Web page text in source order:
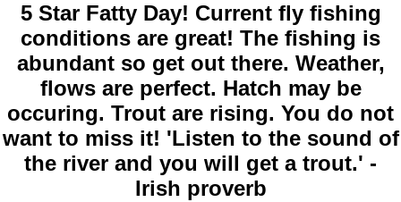
5 Star Fatty Day! Current fly fishing
conditions are great! The fishing is
abundant so get out there. Weather,
flows are perfect. Hatch may be
occuring. Trout are rising. You do not
want to miss it! 'Listen to the sound of
the river and you will get a trout.' -
Irish proverb